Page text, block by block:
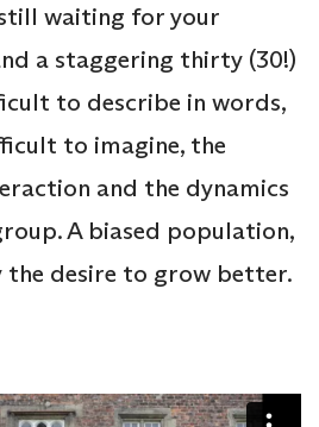
waiting for your
a staggering thirty (30!)
to describe in words,
to imagine, the
and the dynamics
A biased population,
the desire to grow better.